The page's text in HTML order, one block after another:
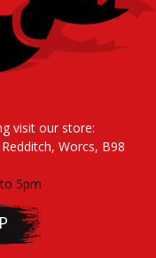
visit our store:
Worcs, B98
5pm